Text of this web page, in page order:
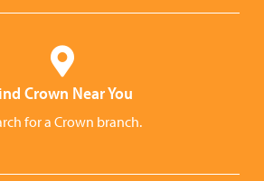
Crown Near You
for a Crown branch.